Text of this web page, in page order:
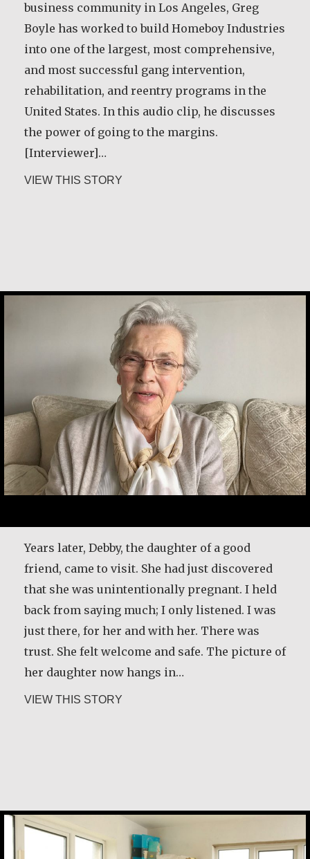
business community in Los Angeles, Greg
Boyle has worked to build Homeboy Industries
into one of the largest, most comprehensive,
and most successful gang intervention,
rehabilitation, and reentry programs in the
United States. In this audio clip, he discusses
the power of going to the margins.
[Interviewer]…
VIEW THIS STORY
Years later, Debby, the daughter of a good
friend, came to visit. She had just discovered
that she was unintentionally pregnant. I held
back from saying much; I only listened. I was
just there, for her and with her. There was
trust. She felt welcome and safe. The picture of
her daughter now hangs in…
VIEW THIS STORY